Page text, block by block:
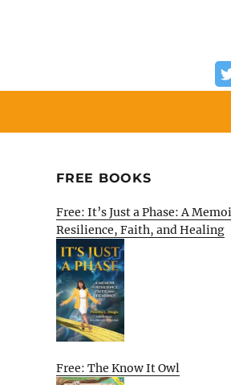
FREE BOOKS
Free: It’s Just a Phase: A
Resilience, Faith, and Healing
Free: The Know It Owl